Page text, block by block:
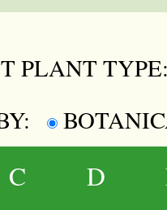
PLANT
C D